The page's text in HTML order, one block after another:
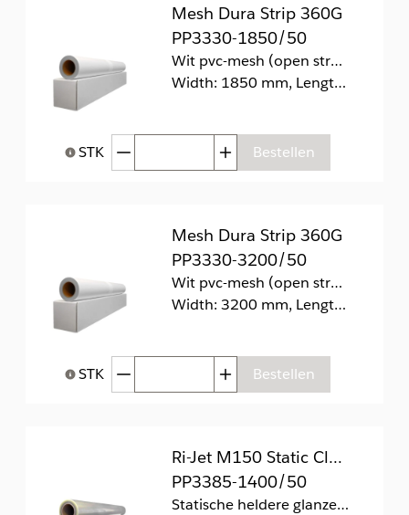
Mesh Dura Strip 360G
PP3330-1850/50
Wit pvc-mesh (open structuur) aangesloten op pvc-verwijderbare voering.
Width: 1850 mm, Length: 50 m
Help bij Hoeveelheid
STK Afgenomen hoeveelheidToegenomen hoeveelheid
Bestellen
Mesh Dura Strip 360G
PP3330-3200/50
Wit pvc-mesh (open structuur) aangesloten op pvc-verwijderbare voering.
Width: 3200 mm, Length: 50 m
Help bij Hoeveelheid
STK Afgenomen hoeveelheidToegenomen hoeveelheid
Bestellen
Ri-Jet M150 Static Clear Gloss
PP3385-1400/50
Statische heldere glanzende folie (zonder lijm).